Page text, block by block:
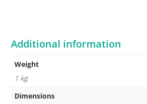
Additional information
Weight
1 kg
Dimensions